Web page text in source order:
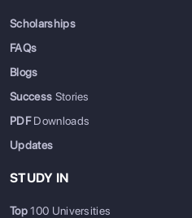
Scholarships
FAQs
Blogs
Success Stories
PDFDownloads
Updates
STUDY IN
Top100 Universities